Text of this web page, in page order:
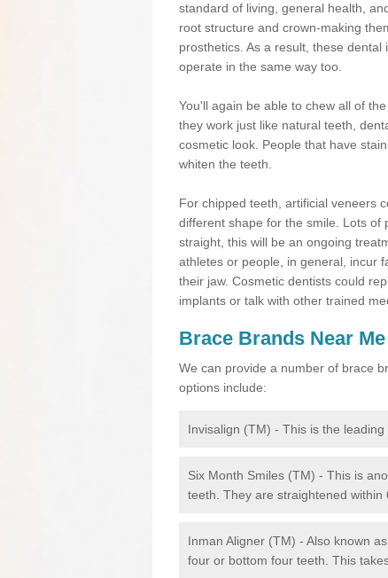
standard of living, general health,
root structure and crown-making
prosthetics. As a result, these
operate in the same way too.
You'll again be able to chew all of
they work just like natural teeth,
cosmetic look. People that have
whiten the teeth.
For chipped teeth, artificial veneers
different shape for the smile. Lots of
straight, this will be an ongoing
athletes or people, in general, incur
their jaw. Cosmetic dentists could
implants or talk with other trained
Brace Brands Near Me
We can provide a number of brace
options include:
Invisalign (TM) - This is the
Six Month Smiles (TM) - This is
teeth. They are straightened within
Inman Aligner (TM) - Also known
four or bottom four teeth. This